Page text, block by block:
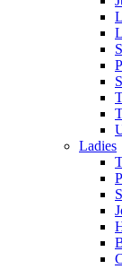
Ladies